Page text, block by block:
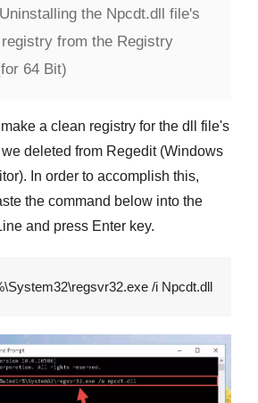
Uninstalling the Npcdt.dll file's
registry from the Registry
64 Bit)
a clean registry for the dll file's
deleted from Regedit (Windows
. In order to accomplish this,
the command below into the
and press Enter key.
/i Npcdt.dll